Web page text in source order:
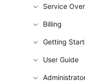
Service
Billing
Getting
User Guide